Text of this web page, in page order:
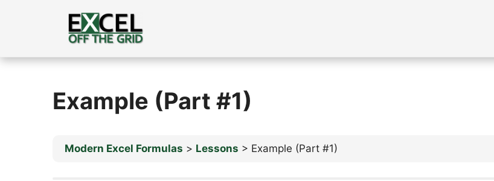
Example (Part #1)
Modern Excel Formulas Lessons Example (Part #1)